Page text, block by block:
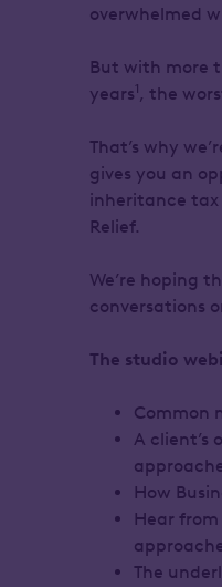
overwhelmed
But with more
years 1 , the
That’s why
gives you an
inheritance tax
Relief.
We’re hoping
conversations
The studio
Common
A client’s
How
Hear
The